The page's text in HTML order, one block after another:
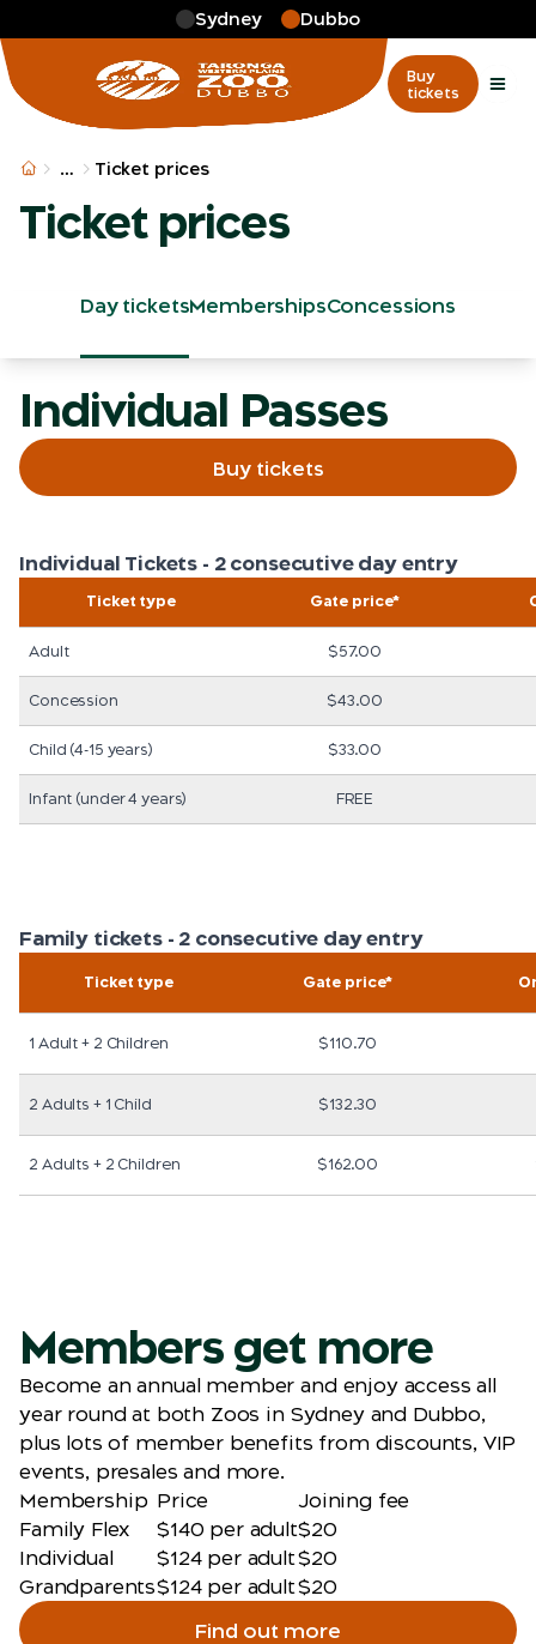
Sydney Dubbo
Buy
tickets
… More
Ticket prices
Ticket prices
Day ticketsMembershipsConcessions
Individual Passes
Buy tickets
Individual Tickets - 2 consecutive day entry
Ticket type Gate price*
Adult $57.00
Concession $43.00
Child (4-15 years) $33.00
Infant (under 4 years) FREE
Family tickets - 2 consecutive day entry
Ticket type Gate price*
1 Adult + 2 Children $110.70
2 Adults + 1 Child $132.30
2 Adults + 2 Children $162.00
Members get more
Become an annual member and enjoy access all
year round at both Zoos in Sydney and Dubbo,
plus lots of member benefits from discounts, VIP
events, presales and more.
Membership Price
Joining fee
Family Flex
$140 per adult$20
Individual
$124 per adult$20
Grandparents$124 per adult$20
Find out more